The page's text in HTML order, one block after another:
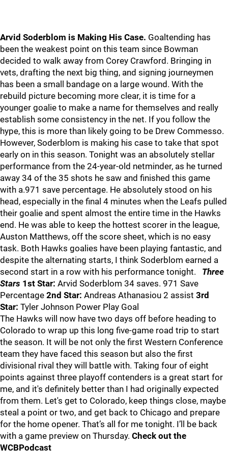
Arvid Soderblom is Making His Case. Goaltending has
been the weakest point on this team since Bowman
decided to walk away from Corey Crawford. Bringing in
vets, drafting the next big thing, and signing journeymen
has been a small bandage on a large wound. With the
rebuild picture becoming more clear, it is time for a
younger goalie to make a name for themselves and really
establish some consistency in the net. If you follow the
hype, this is more than likely going to be Drew Commesso.
However, Soderblom is making his case to take that spot
early on in this season. Tonight was an absolutely stellar
performance from the 24-year-old netminder, as he turned
away 34 of the 35 shots he saw and finished this game
with a.971 save percentage. He absolutely stood on his
head, especially in the final 4 minutes when the Leafs pulled
their goalie and spent almost the entire time in the Hawks
end. He was able to keep the hottest scorer in the league,
Auston Matthews, off the score sheet, which is no easy
task. Both Hawks goalies have been playing fantastic, and
despite the alternating starts, I think Soderblom earned a
second start in a row with his performance tonight. Three
Stars 1st Star: Arvid Soderblom 34 saves. 971 Save
Percentage 2nd Star: Andreas Athanasiou 2 assist 3rd
Star: Tyler Johnson Power Play Goal
The Hawks will now have two days off before heading to
Colorado to wrap up this long five-game road trip to start
the season. It will be not only the first Western Conference
team they have faced this season but also the first
divisional rival they will battle with. Taking four of eight
points against three playoff contenders is a great start for
me, and it's definitely better than I had originally expected
from them. Let's get to Colorado, keep things close, maybe
steal a point or two, and get back to Chicago and prepare
for the home opener. That’s all for me tonight. I’ll be back
with a game preview on Thursday. Check out the
WCBPodcast